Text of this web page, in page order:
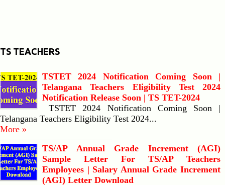
TS TEACHERS
TSTET 2024 Notification Coming Soon |
Telangana Teachers Eligibility Test 2024
Notification Release Soon | TS TET-2024
TSTET 2024 Notification Coming Soon |
Telangana Teachers Eligibility Test 2024...
More »
TS/AP Annual Grade Increment (AGI)
Sample Letter For TS/AP Teachers
Employees | Salary Annual Grade Increment
(AGI) Letter Download